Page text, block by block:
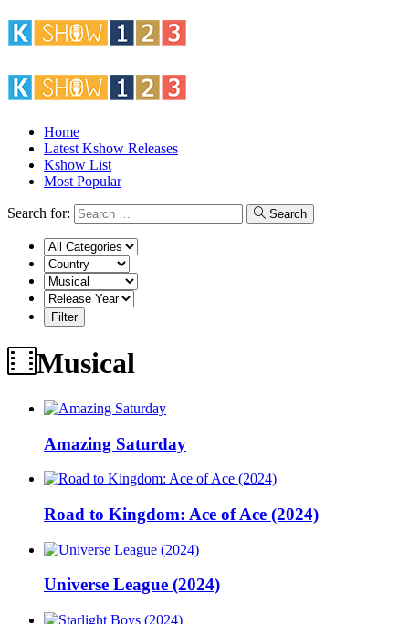
Home
Latest Kshow Releases
Kshow List
Most Popular
Search for: Search
Musical
Amazing Saturday
Road to Kingdom: Ace of Ace (2024)
Universe League (2024)